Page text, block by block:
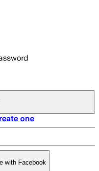
one
with Facebook